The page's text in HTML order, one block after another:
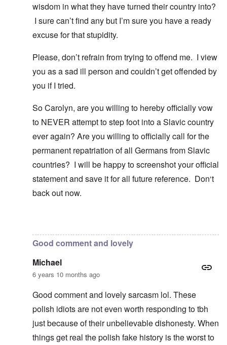
wisdom in what they have turned their country into?
I sure can’t find any but I’m sure you have a ready
excuse for that stupidity.
Please, don’t refrain from trying to offend me. I view
you as a sad ill person and couldn’t get offended by
you if I tried.
So Carolyn, are you willing to hereby officially vow
to NEVER attempt to step foot into a Slavic country
ever again? Are you willing to officially call for the
permanent repatriation of all Germans from Slavic
countries? I will be happy to screenshot your official
statement and save it for all future reference. Don‘t
back out now.
Good comment and lovely
Michael
6 years 10 months ago
Good comment and lovely sarcasm lol. These
polish idiots are not even worth responding to tbh
just because of their unbelievable dishonesty. When
things get real the polish fake history is the worst to